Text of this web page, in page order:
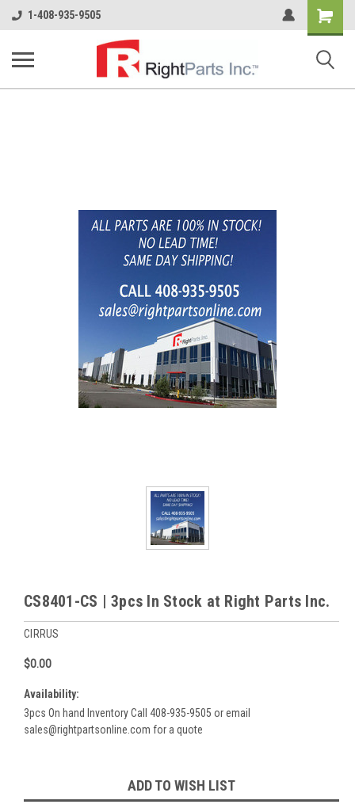
1-408-935-9505
Shopping
Cart
CS8401-CS | 3pcs In Stock at Right Parts Inc.
CIRRUS
$0.00
Availability:
3pcs On hand Inventory Call 408-935-9505 or email
sales@rightpartsonline.com for a quote
Stock:
ADD TO WISH LIST